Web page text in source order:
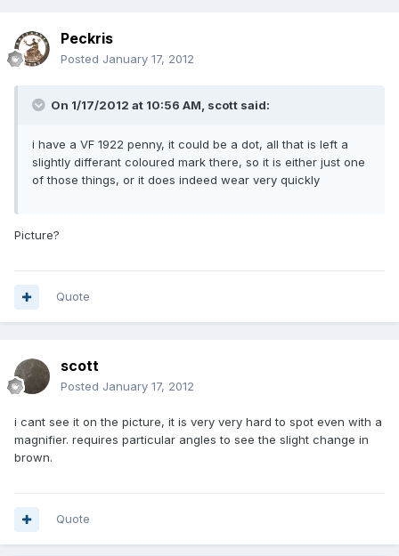
Peckris
Posted January 17, 2012
On 1/17/2012 at 10:56 AM, scott said:
i have a VF 1922 penny, it could be a dot, all that is left a
slightly differant coloured mark there, so it is either just one
of those things, or it does indeed wear very quickly
Picture?
Quote
scott
Posted January 17, 2012
i cant see it on the picture, it is very very hard to spot even with a
magnifier. requires particular angles to see the slight change in
brown.
Quote